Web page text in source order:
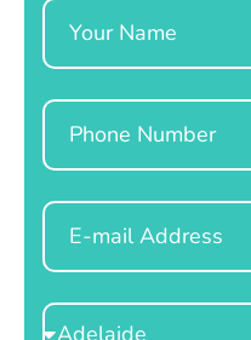
Name
Phone
Email
Select